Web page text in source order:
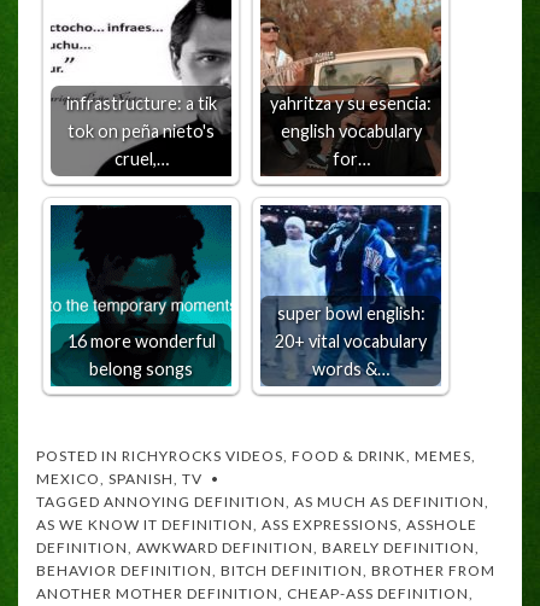
infrastructure: a tik
tok on peña nieto's
cruel,…
yahritza y su esencia:
english vocabulary
for…
16 more wonderful
belong songs
super bowl english:
20+ vital vocabulary
words &…
POSTED IN RICHYROCKS VIDEOS, FOOD & DRINK, MEMES,
MEXICO, SPANISH, TV
TAGGED ANNOYING DEFINITION, AS MUCH AS DEFINITION,
AS WE KNOW IT DEFINITION, ASS EXPRESSIONS, ASSHOLE
DEFINITION, AWKWARD DEFINITION, BARELY DEFINITION,
BEHAVIOR DEFINITION, BITCH DEFINITION, BROTHER FROM
ANOTHER MOTHER DEFINITION, CHEAP-ASS DEFINITION,